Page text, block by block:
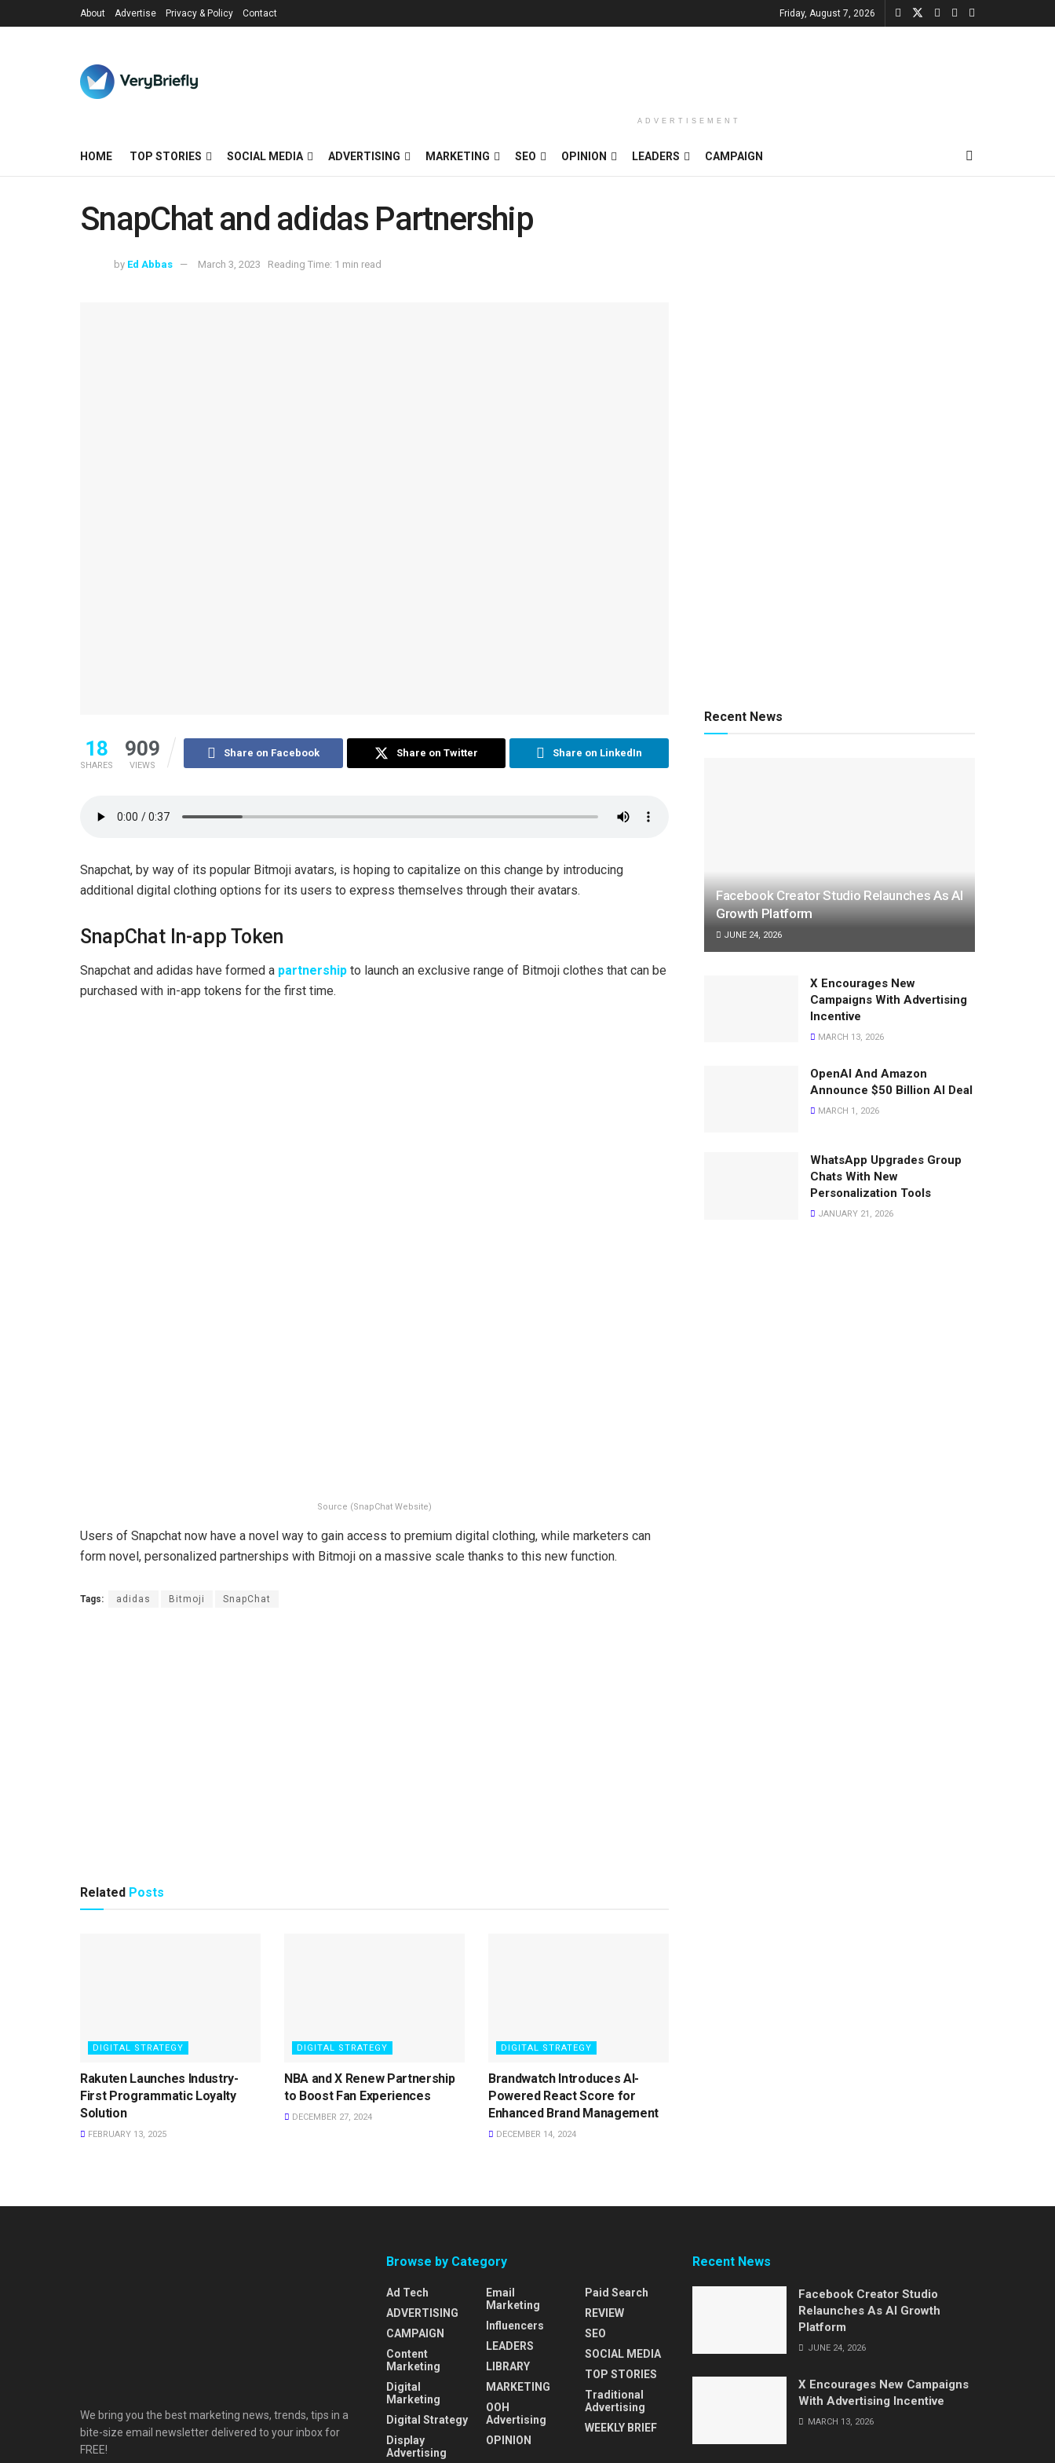
About Advertise Privacy & Policy Contact Friday, August 7, 2026
ADVERTISEMENT
HOME TOP STORIES SOCIAL MEDIA ADVERTISING MARKETING SEO OPINION LEADERS CAMPAIGN
SnapChat and adidas Partnership
by Ed Abbas March 3, 2023 Reading Time: 1 min read
18
SHARES
909
VIEWS
Share on Facebook Share on Twitter Share on LinkedIn
Snapchat, by way of its popular Bitmoji avatars, is hoping to capitalize on this change by introducing
additional digital clothing options for its users to express themselves through their avatars.
SnapChat In-app Token
Snapchat and adidas have formed a partnership to launch an exclusive range of Bitmoji clothes that can be
purchased with in-app tokens for the first time.
Source (SnapChat Website)
Users of Snapchat now have a novel way to gain access to premium digital clothing, while marketers can
form novel, personalized partnerships with Bitmoji on a massive scale thanks to this new function.
Tags: adidas Bitmoji SnapChat
Related Posts
DIGITAL STRATEGY
Rakuten Launches Industry-
First Programmatic Loyalty
Solution
FEBRUARY 13, 2025
DIGITAL STRATEGY
NBA and X Renew Partnership
to Boost Fan Experiences
DECEMBER 27, 2024
DIGITAL STRATEGY
Brandwatch Introduces AI-
Powered React Score for
Enhanced Brand Management
DECEMBER 14, 2024
Recent News
Facebook Creator Studio Relaunches As AI
Growth Platform
JUNE 24, 2026
X Encourages New
Campaigns With Advertising
Incentive
MARCH 13, 2026
OpenAI And Amazon
Announce $50 Billion AI Deal
MARCH 1, 2026
WhatsApp Upgrades Group
Chats With New
Personalization Tools
JANUARY 21, 2026
We bring you the best marketing news, trends, tips in a
bite-size email newsletter delivered to your inbox for
FREE!
Browse by Category
Ad Tech
ADVERTISING
CAMPAIGN
Content
Marketing
Digital
Marketing
Digital Strategy
Display
Advertising
Email
Marketing
Influencers
LEADERS
LIBRARY
MARKETING
OOH
Advertising
OPINION
Paid Search
REVIEW
SEO
SOCIAL MEDIA
TOP STORIES
Traditional
Advertising
WEEKLY BRIEF
Recent News
Facebook Creator Studio
Relaunches As AI Growth
Platform
JUNE 24, 2026
X Encourages New Campaigns
With Advertising Incentive
MARCH 13, 2026